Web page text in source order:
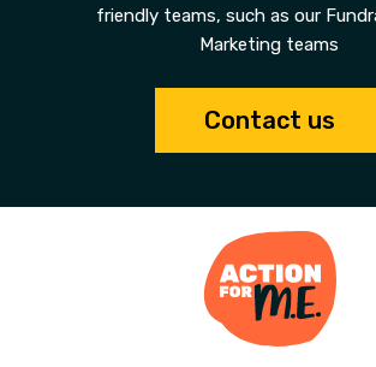
friendly teams, such as our
Marketing teams
Contact us